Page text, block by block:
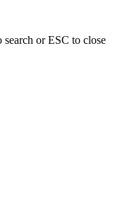
search or ESC to close